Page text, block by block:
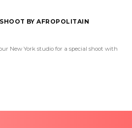
BY AFROPOLITAIN
New York studio for a special shoot with